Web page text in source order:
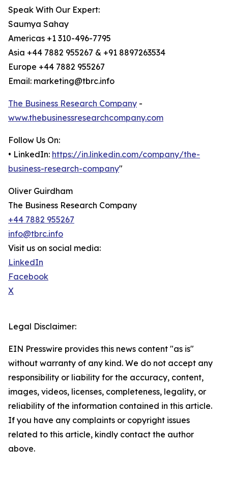
Speak With Our Expert:
Saumya Sahay
Americas +1 310-496-7795
Asia +44 7882 955267 & +91 8897263534
Europe +44 7882 955267
Email: marketing@tbrc.info
The Business Research Company -
www.thebusinessresearchcompany.com
Follow Us On:
• LinkedIn: https://in.linkedin.com/company/the-
business-research-company"
Oliver Guirdham
The Business Research Company
+44 7882 955267
info@tbrc.info
Visit us on social media:
LinkedIn
Facebook
X
Legal Disclaimer:
EIN Presswire provides this news content "as is"
without warranty of any kind. We do not accept any
responsibility or liability for the accuracy, content,
images, videos, licenses, completeness, legality, or
reliability of the information contained in this article.
If you have any complaints or copyright issues
related to this article, kindly contact the author
above.